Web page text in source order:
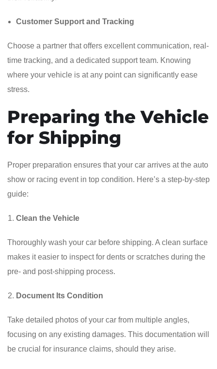
Customer Support and Tracking
Choose a partner that offers excellent communication, real-
time tracking, and a dedicated support team. Knowing
where your vehicle is at any point can significantly ease
stress.
Preparing the Vehicle
for Shipping
Proper preparation ensures that your car arrives at the auto
show or racing event in top condition. Here’s a step-by-step
guide:
Clean the Vehicle
Thoroughly wash your car before shipping. A clean surface
makes it easier to inspect for dents or scratches during the
pre- and post-shipping process.
Document Its Condition
Take detailed photos of your car from multiple angles,
focusing on any existing damages. This documentation will
be crucial for insurance claims, should they arise.